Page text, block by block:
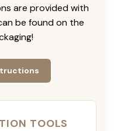
are provided with
be found on the
TOOLS